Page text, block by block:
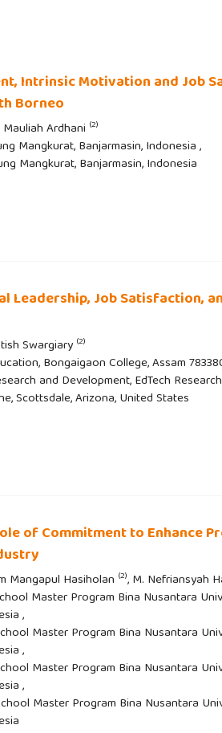
Intrinsic Motivation and Job
Borneo
Mauliah Ardhani (2)
Mangkurat, Banjarmasin, Indonesia ,
Mangkurat, Banjarmasin, Indonesia
Leadership, Job Satisfaction,
Swargiary (2)
Bongaigaon College, Assam
and Development, EdTech
Scottsdale, Arizona, United States
of Commitment to Enhance
Mangapul Hasiholan (2), M. Nefriansyah
Master Program Bina Nusantara
,
Master Program Bina Nusantara
,
Master Program Bina Nusantara
,
Master Program Bina Nusantara